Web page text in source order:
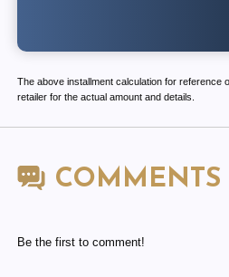
The above installment calculation for reference
retailer for the actual amount and details.
COMMENTS
Be the first to comment!